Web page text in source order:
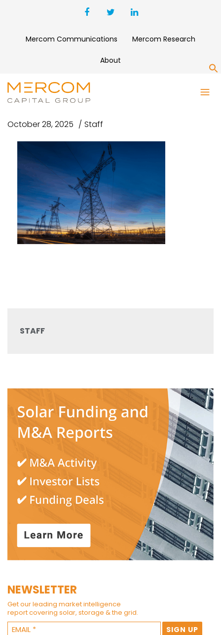
Mercom Communications Mercom Research
About
SG
October 28, 2025 Staff
STAFF
NEWSLETTER
Get our leading market intelligence
report covering solar, storage & the grid.